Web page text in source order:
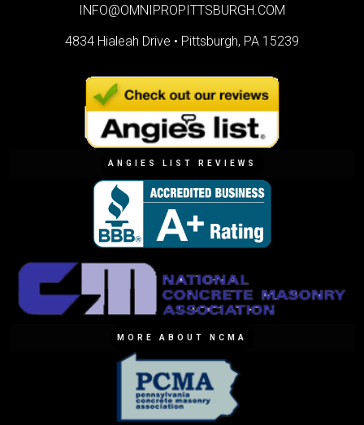
INFO@OMNIPROPITTSBURGH.COM
4834 Hialeah Drive • Pittsburgh, PA 15239
ANGIES LIST REVIEWS
MORE ABOUT NCMA